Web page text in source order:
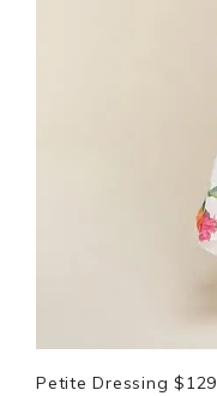
Petite Dressing $129